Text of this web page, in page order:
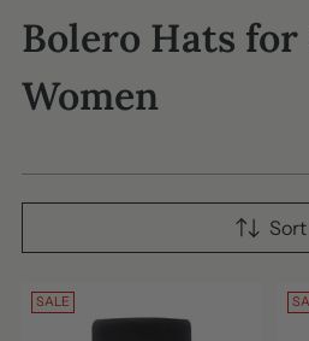
Bolero Hats for
Women
Sort
SALE